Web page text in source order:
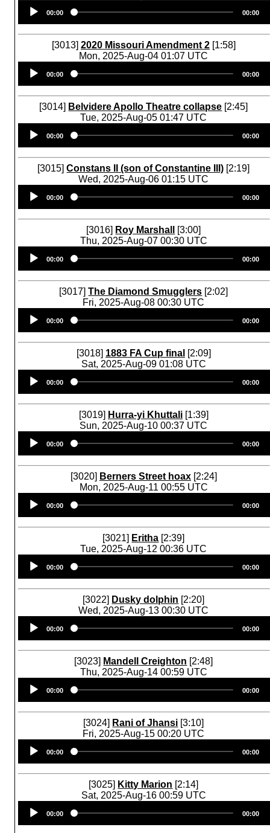
Player
00:00 00:00
[3013] 2020 Missouri Amendment 2 [1:58]
Mon, 2025-Aug-04 01:07 UTC
Player
00:00 00:00
[3014] Belvidere Apollo Theatre collapse [2:45]
Tue, 2025-Aug-05 01:47 UTC
Player
00:00 00:00
[3015]Constans II (son of Constantine III) [2:19]
Wed, 2025-Aug-06 01:15 UTC
Player
00:00 00:00
[3016] Roy Marshall
[3:00]
Thu, 2025-Aug-07 00:30 UTC
Player
00:00 00:00
[3017]The Diamond Smugglers [2:02]
Fri, 2025-Aug-08 00:30 UTC
Player
00:00 00:00
[3018] 1883 FA Cup final [2:09]
Sat, 2025-Aug-09 01:08 UTC
Player
00:00 00:00
[3019] Hurra-yi Khuttali [1:39]
Sun, 2025-Aug-10 00:37 UTC
Player
00:00 00:00
[3020] Berners Street hoax [2:24]
Mon, 2025-Aug-11 00:55 UTC
Player
00:00 00:00
[3021] Eritha [2:39]
Tue, 2025-Aug-12 00:36 UTC
Player
00:00 00:00
[3022] Dusky dolphin [2:20]
Wed, 2025-Aug-13 00:30 UTC
Player
00:00 00:00
[3023] Mandell Creighton [2:48]
Thu, 2025-Aug-14 00:59 UTC
Player
00:00 00:00
[3024] Rani of Jhansi [3:10]
Fri, 2025-Aug-15 00:20 UTC
Player
00:00 00:00
[3025] Kitty Marion [2:14]
Sat, 2025-Aug-16 00:59 UTC
Player
00:00 00:00